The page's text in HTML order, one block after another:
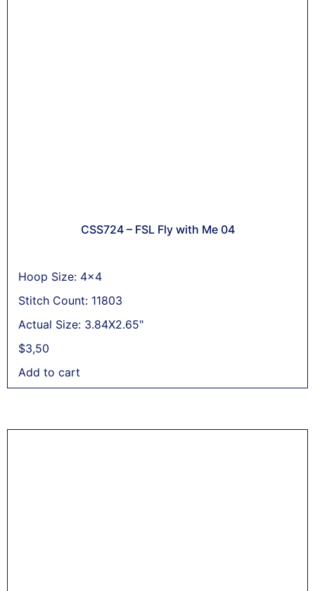
CSS724 – FSL Fly with Me 04
Hoop Size: 4x4
Stitch Count: 11803
Actual Size: 3.84X2.65"
$3,50
Add to cart